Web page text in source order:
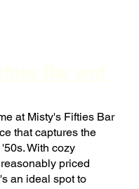
at Misty's Fifties Bar
that captures the
With cozy
priced
an ideal spot to